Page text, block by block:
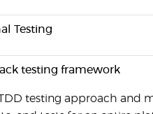
Testing
testing framework
testing approach and